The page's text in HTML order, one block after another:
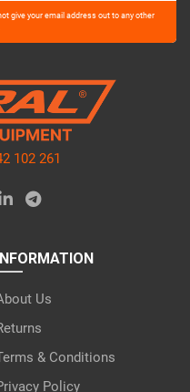
give your email address out to any other
102 261
INFORMATION
Us
& Conditions
Policy